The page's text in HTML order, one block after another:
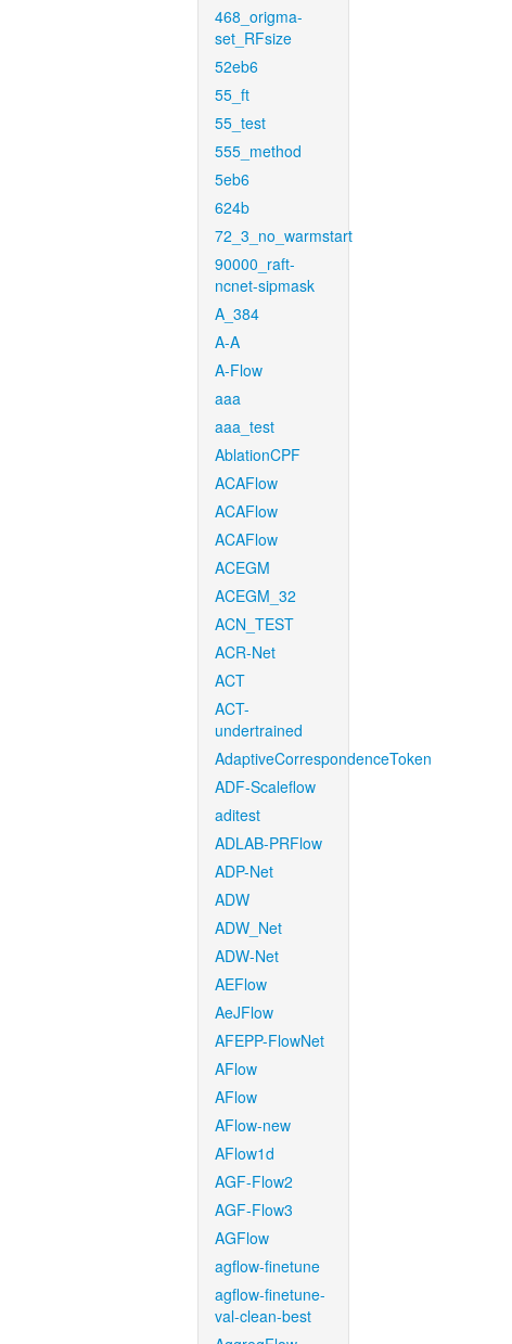
468_origma-
set_RFsize
52eb6
55_ft
55_test
555_method
5eb6
624b
72_3_no_warmstart
90000_raft-
ncnet-sipmask
A_384
A-A
A-Flow
aaa
aaa_test
AblationCPF
ACAFlow
ACAFlow
ACAFlow
ACEGM
ACEGM_32
ACN_TEST
ACR-Net
ACT
ACT-
undertrained
AdaptiveCorrespondenceToken
ADF-Scaleflow
aditest
ADLAB-PRFlow
ADP-Net
ADW
ADW_Net
ADW-Net
AEFlow
AeJFlow
AFEPP-FlowNet
AFlow
AFlow
AFlow-new
AFlow1d
AGF-Flow2
AGF-Flow3
AGFlow
agflow-finetune
agflow-finetune-
val-clean-best